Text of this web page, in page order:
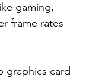
gaming,
frame rates
graphics card